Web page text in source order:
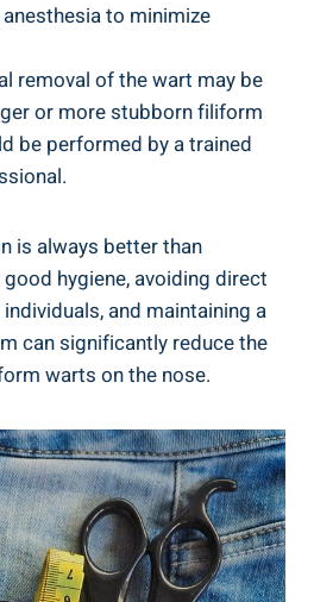
to minimize
removal of the wart may be
or more stubborn filiform
be performed by a trained
is always better than
hygiene, avoiding direct
and maintaining a
can significantly reduce the
warts on the nose.